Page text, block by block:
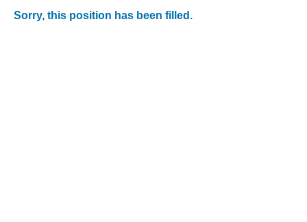
Sorry, this position has been filled.